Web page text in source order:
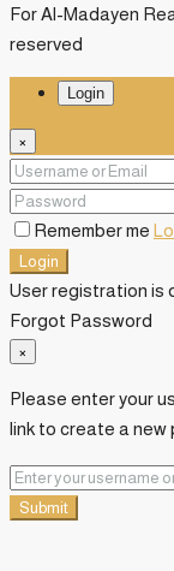
For Al-Madayen
reserved
Login
×
Remember me
Login
User registration is
Forgot Password
×
Please enter your
link to create a new
Submit